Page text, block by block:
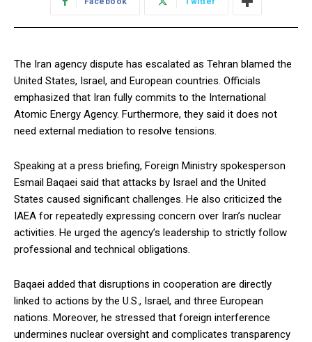
The Iran agency dispute has escalated as Tehran blamed the
United States, Israel, and European countries. Officials
emphasized that Iran fully commits to the International
Atomic Energy Agency. Furthermore, they said it does not
need external mediation to resolve tensions.
Speaking at a press briefing, Foreign Ministry spokesperson
Esmail Baqaei said that attacks by Israel and the United
States caused significant challenges. He also criticized the
IAEA for repeatedly expressing concern over Iran’s nuclear
activities. He urged the agency’s leadership to strictly follow
professional and technical obligations.
Baqaei added that disruptions in cooperation are directly
linked to actions by the U.S., Israel, and three European
nations. Moreover, he stressed that foreign interference
undermines nuclear oversight and complicates transparency